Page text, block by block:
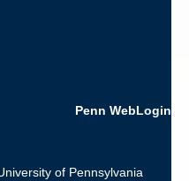
Penn WebLogin
of Pennsylvania